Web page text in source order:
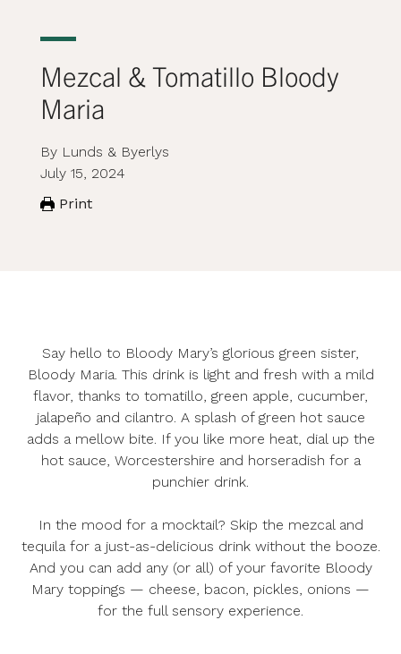
Mezcal & Tomatillo Bloody
Maria
By Lunds & Byerlys
July 15, 2024
Print
Say hello to Bloody Mary’s glorious green sister,
Bloody Maria. This drink is light and fresh with a mild
flavor, thanks to tomatillo, green apple, cucumber,
jalapeño and cilantro. A splash of green hot sauce
adds a mellow bite. If you like more heat, dial up the
hot sauce, Worcestershire and horseradish for a
punchier drink.
In the mood for a mocktail? Skip the mezcal and
tequila for a just-as-delicious drink without the booze.
And you can add any (or all) of your favorite Bloody
Mary toppings — cheese, bacon, pickles, onions —
for the full sensory experience.